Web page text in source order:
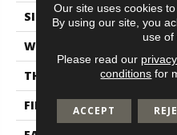
SIZE
WIDTH
THICKNESS
FIBER
Our site uses cookies
By using our site, you
use of
Please read our
conditions for
ACCEPT